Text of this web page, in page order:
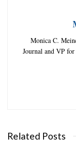
Monica C.
Journal and VP
Related Posts